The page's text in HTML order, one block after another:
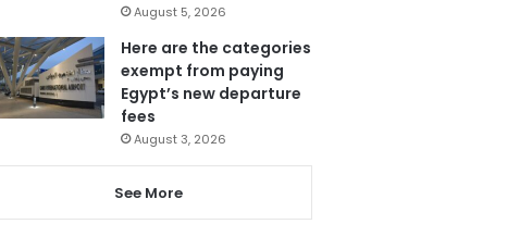
August 5, 2026
Here are the categories
exempt from paying
Egypt’s new departure
fees
August 3, 2026
See More